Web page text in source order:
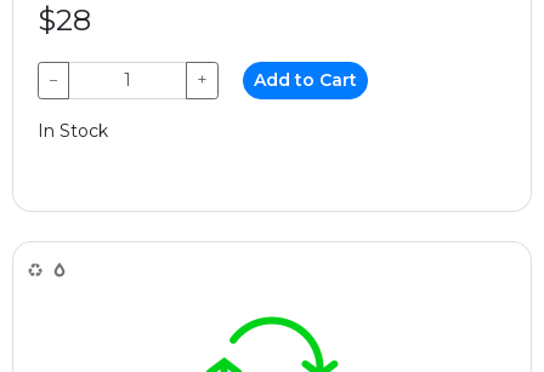
$28
− + Add to Cart
In Stock